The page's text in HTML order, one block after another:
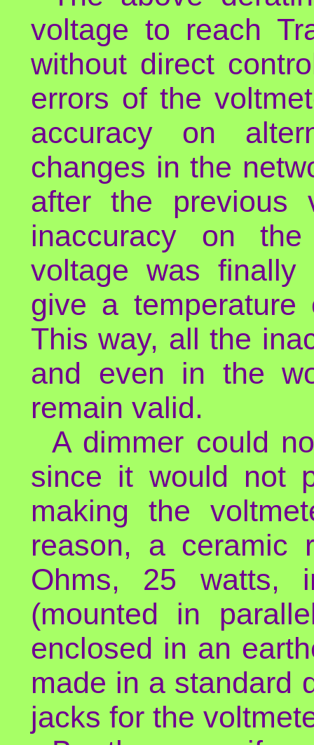
voltage to reach
without direct
errors of the
accuracy on
changes in the
after the previous
inaccuracy on
voltage was finally
give a
This way, all the
and even in the
remain valid.
A dimmer could
since it would not
making the
reason, a ceramic
Ohms, 25 watts,
(mounted in
enclosed in an
made in a standard
jacks for the